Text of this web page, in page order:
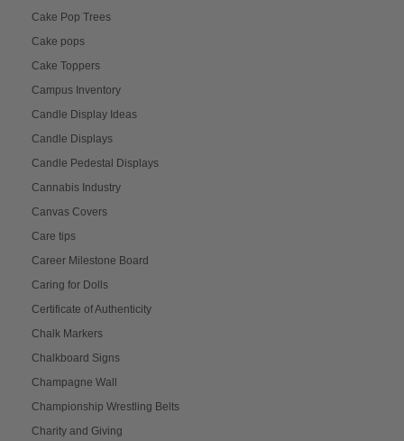
Cake Pop Trees
Cake pops
Cake Toppers
Campus Inventory
Candle Display Ideas
Candle Displays
Candle Pedestal Displays
Cannabis Industry
Canvas Covers
Care tips
Career Milestone Board
Caring for Dolls
Certificate of Authenticity
Chalk Markers
Chalkboard Signs
Champagne Wall
Championship Wrestling Belts
Charity and Giving